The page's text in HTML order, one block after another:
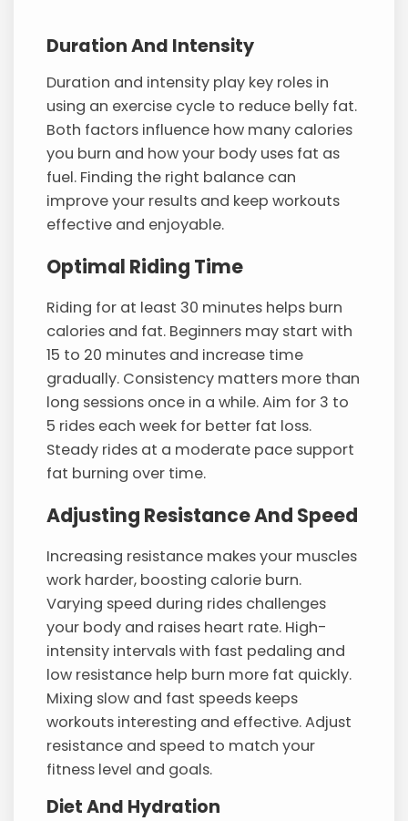
Duration And Intensity
Duration and intensity play key roles in
using an exercise cycle to reduce belly fat.
Both factors influence how many calories
you burn and how your body uses fat as
fuel. Finding the right balance can
improve your results and keep workouts
effective and enjoyable.
Optimal Riding Time
Riding for at least 30 minutes helps burn
calories and fat. Beginners may start with
15 to 20 minutes and increase time
gradually. Consistency matters more than
long sessions once in a while. Aim for 3 to
5 rides each week for better fat loss.
Steady rides at a moderate pace support
fat burning over time.
Adjusting Resistance And Speed
Increasing resistance makes your muscles
work harder, boosting calorie burn.
Varying speed during rides challenges
your body and raises heart rate. High-
intensity intervals with fast pedaling and
low resistance help burn more fat quickly.
Mixing slow and fast speeds keeps
workouts interesting and effective. Adjust
resistance and speed to match your
fitness level and goals.
Diet And Hydration